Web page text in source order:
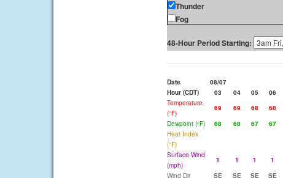
Thunder
Fog
48-Hour Period Starting:
Date 08/07
Hour (CDT)
03 04 05 06
Temperature
(°F)
69 69 68 68
Dewpoint (°F)
68 68 67 67
Heat Index
(°F)
Surface Wind
(mph)
1 1 1 1
Wind Dir
SE SE SE SE